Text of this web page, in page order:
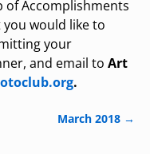
of Accomplishments
would like to
your
and email to Art
.
March 2018 →